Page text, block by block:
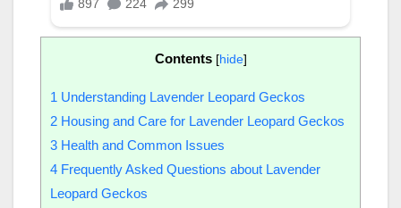
Contents [hide]
1 Understanding Lavender Leopard Geckos
2 Housing and Care for Lavender Leopard Geckos
3 Health and Common Issues
4 Frequently Asked Questions about Lavender
Leopard Geckos